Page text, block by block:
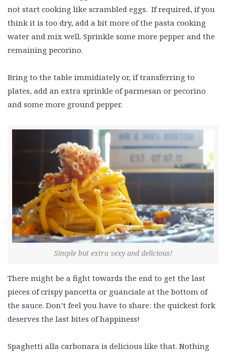
not start cooking like scrambled eggs. If required, if you
think it is too dry, add a bit more of the pasta cooking
water and mix well. Sprinkle some more pepper and the
remaining pecorino.
Bring to the table immidiately or, if transferring to
plates, add an extra sprinkle of parmesan or pecorino
and some more ground pepper.
Simple but extra sexy and delicious!
There might be a fight towards the end to get the last
pieces of crispy pancetta or guanciale at the bottom of
the sauce. Don’t feel you have to share: the quickest fork
deserves the last bites of happiness!
Spaghetti alla carbonara is delicious like that. Nothing